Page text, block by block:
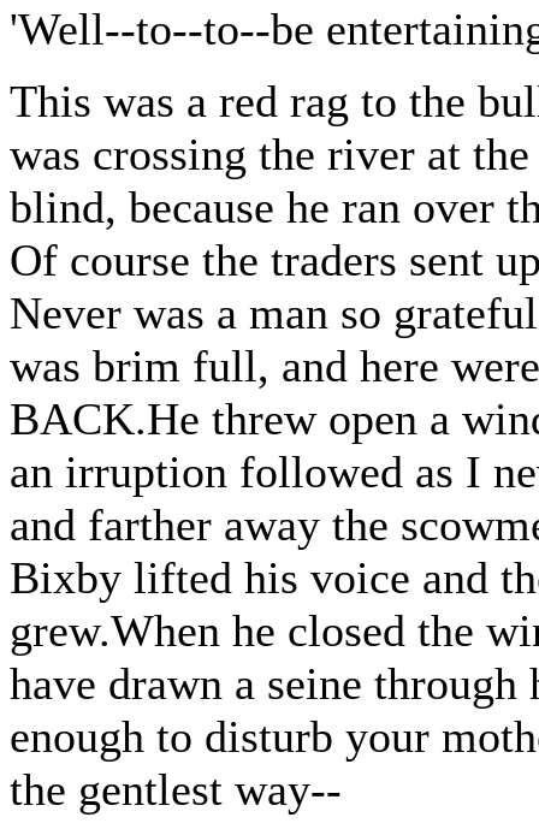
'Well--to--to--be
This was a red rag to the
was crossing the river at
blind, because he ran over
Of course the traders sent
Never was a man so
was brim full, and here
BACK.He threw open a
an irruption followed as I
and farther away the
Bixby lifted his voice and
grew.When he closed the
have drawn a seine through
enough to disturb your
the gentlest way--